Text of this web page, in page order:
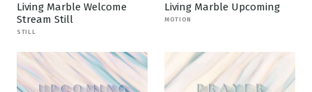
Living Marble Welcome
Stream Still
STILL
Living Marble Upcoming
MOTION